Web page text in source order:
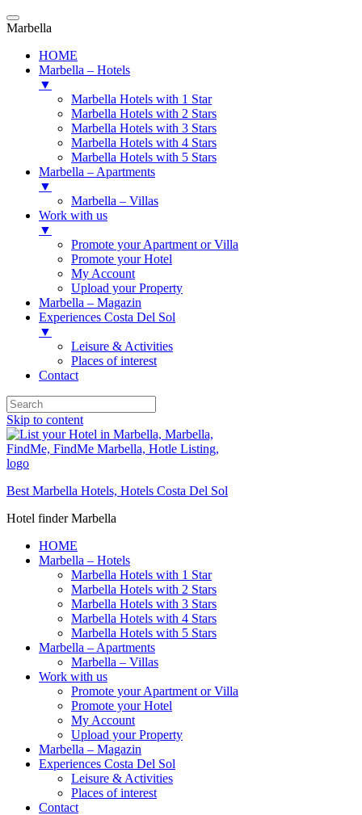
Marbella
HOME
Marbella – Hotels
▼
Marbella Hotels with 1 Star
Marbella Hotels with 2 Stars
Marbella Hotels with 3 Stars
Marbella Hotels with 4 Stars
Marbella Hotels with 5 Stars
Marbella – Apartments
▼
Marbella – Villas
Work with us
▼
Promote your Apartment or Villa
Promote your Hotel
My Account
Upload your Property
Marbella – Magazin
Experiences Costa Del Sol
▼
Leisure & Activities
Places of interest
Contact
Skip to content
Best Marbella Hotels, Hotels Costa Del Sol
Hotel finder Marbella
HOME
Marbella – Hotels
Marbella Hotels with 1 Star
Marbella Hotels with 2 Stars
Marbella Hotels with 3 Stars
Marbella Hotels with 4 Stars
Marbella Hotels with 5 Stars
Marbella – Apartments
Marbella – Villas
Work with us
Promote your Apartment or Villa
Promote your Hotel
My Account
Upload your Property
Marbella – Magazin
Experiences Costa Del Sol
Leisure & Activities
Places of interest
Contact